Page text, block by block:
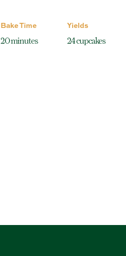
Bake Time
20 minutes
Yields
24 cupcakes